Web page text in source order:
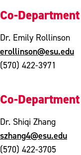
Co-
Dr. Emily Rollinson
erollinson@esu.edu
(570) 422-3971
Co-
Dr. Shiqi Zhang
szhang4@esu.edu
(570) 422-3705